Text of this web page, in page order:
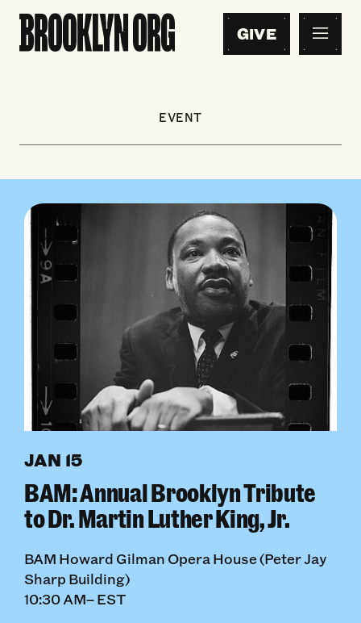
GIVE
EVENT
JAN 15
BAM: Annual Brooklyn Tribute
to Dr. Martin Luther King, Jr.
BAM Howard Gilman Opera House (Peter Jay
Sharp Building)
10:30 AM– EST